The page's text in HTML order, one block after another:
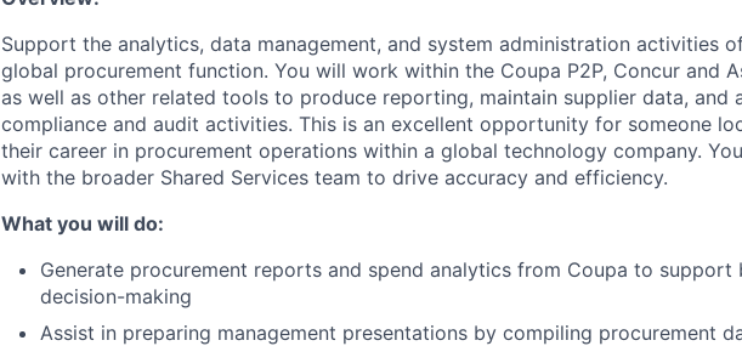
Support the analytics, data management, and system administration activities
global procurement function. You will work within the Coupa P2P, Concur and
as well as other related tools to produce reporting, maintain supplier data, and
compliance and audit activities. This is an excellent opportunity for someone
their career in procurement operations within a global technology company.
with the broader Shared Services team to drive accuracy and efficiency.
What you will do:
Generate procurement reports and spend analytics from Coupa to support
decision-making
Assist in preparing management presentations by compiling procurement